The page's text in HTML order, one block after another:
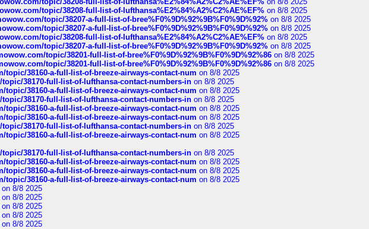
topic/38208-full-list-of-lufthansa%E2%84%A2%C2%AE%EF% on 8/8 2025
topic/38207-a-full-list-of-bree%F0%9D%92%9B%F0%9D%92% on 8/8 2025
topic/38207-a-full-list-of-bree%F0%9D%92%9B%F0%9D%92% on 8/8 2025
topic/38208-full-list-of-lufthansa%E2%84%A2%C2%AE%EF% on 8/8 2025
topic/38207-a-full-list-of-bree%F0%9D%92%9B%F0%9D%92% on 8/8 2025
topic/38201-full-list-of-bree%F0%9D%92%9B%F0%9D%92%86 on 8/8 2025
topic/38201-full-list-of-bree%F0%9D%92%9B%F0%9D%92%86 on 8/8 2025
38160-a-full-list-of-breeze-airways-contact-num on 8/8 2025
38170-full-list-of-lufthansa-contact-numbers-in on 8/8 2025
38160-a-full-list-of-breeze-airways-contact-num on 8/8 2025
38170-full-list-of-lufthansa-contact-numbers-in on 8/8 2025
38160-a-full-list-of-breeze-airways-contact-num on 8/8 2025
38160-a-full-list-of-breeze-airways-contact-num on 8/8 2025
38170-full-list-of-lufthansa-contact-numbers-in on 8/8 2025
38160-a-full-list-of-breeze-airways-contact-num on 8/8 2025
38170-full-list-of-lufthansa-contact-numbers-in on 8/8 2025
38160-a-full-list-of-breeze-airways-contact-num on 8/8 2025
38160-a-full-list-of-breeze-airways-contact-num on 8/8 2025
38160-a-full-list-of-breeze-airways-contact-num on 8/8 2025
on 8/8 2025
on 8/8 2025
on 8/8 2025
on 8/8 2025
on 8/8 2025